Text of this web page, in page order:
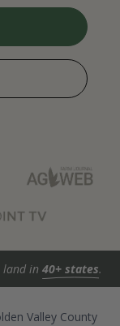
land in 40+ states.
Valley County